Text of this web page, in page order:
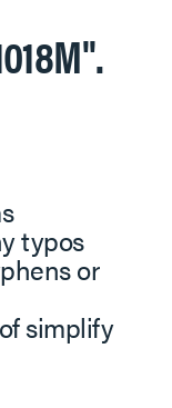
.
typos
or
simplify